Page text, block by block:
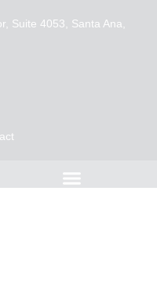
Suite 4053, Santa Ana,